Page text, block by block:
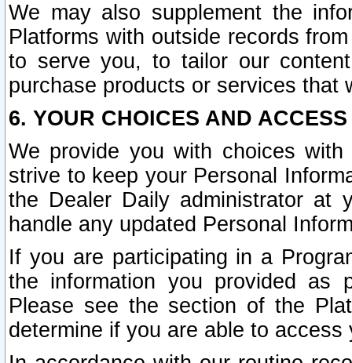
We may also supplement the
Platforms with outside records
to serve you, to tailor our
purchase products or services that
6. YOUR CHOICES AND
We provide you with choices
strive to keep your Personal
the Dealer Daily administrator at
handle any updated Personal
If you are participating in a
the information you provided as
Please see the section of the
determine if you are able to